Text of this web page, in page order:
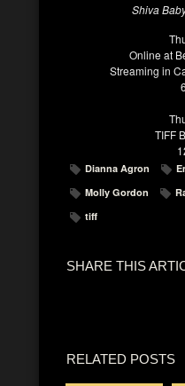
Shiva
Online at
Streaming in
TIFF
Dianna Agron
Molly Gordon
tiff
SHARE THIS
RELATED POSTS